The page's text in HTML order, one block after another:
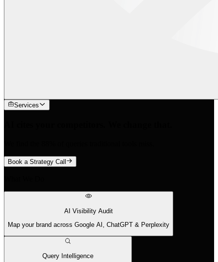
Services
Book a Strategy Call
AI Visibility Audit
Map your brand across Google AI, ChatGPT & Perplexity
Query Intelligence